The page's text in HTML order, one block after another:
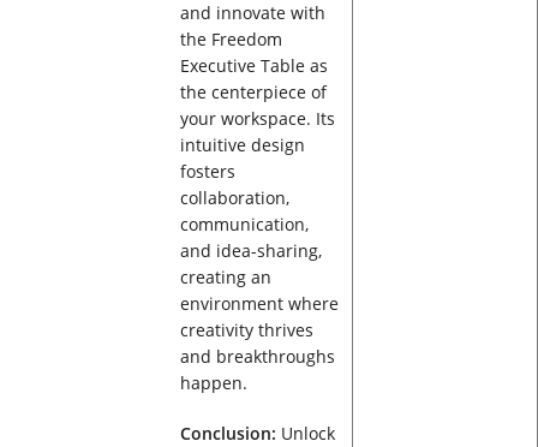
and innovate with
the Freedom
Executive Table as
the centerpiece of
your workspace. Its
intuitive design
fosters
collaboration,
communication,
and idea-sharing,
creating an
environment where
creativity thrives
and breakthroughs
happen.
Conclusion: Unlock